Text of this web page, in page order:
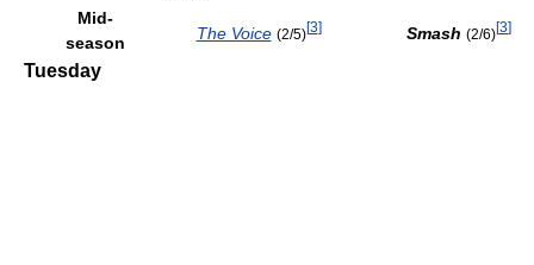
Mid-
season
The Voice (2/5)[3] Smash (2/6)[3]
Tuesday